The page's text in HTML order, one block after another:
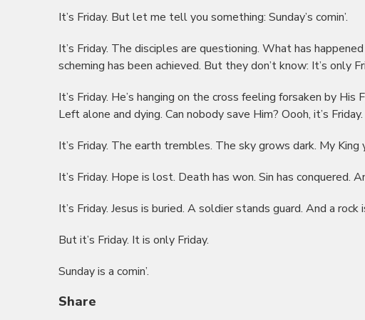
It’s Friday. But let me tell you something: Sunday’s comin’.
It’s Friday. The disciples are questioning. What has
scheming has been achieved. But they don’t know: It’s only
It’s Friday. He’s hanging on the cross feeling forsaken by His
Left alone and dying. Can nobody save Him? Oooh, it’s Friday.
It’s Friday. The earth trembles. The sky grows dark. My King
It’s Friday. Hope is lost. Death has won. Sin has conquered.
It’s Friday. Jesus is buried. A soldier stands guard. And a
But it’s Friday. It is only Friday.
Sunday is a comin’.
Share